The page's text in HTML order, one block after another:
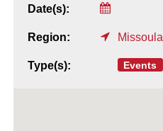
Date(s):
Region: Missoula
Type(s): Events